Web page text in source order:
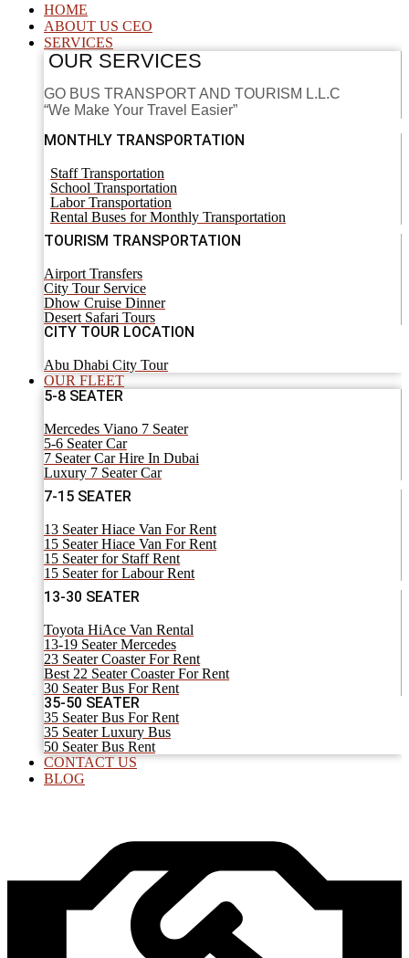
HOME
ABOUT US CEO
SERVICES
OUR SERVICES
GO BUS TRANSPORT AND TOURISM L.L.C
“We Make Your Travel Easier”
MONTHLY TRANSPORTATION
Staff Transportation
School Transportation
Labor Transportation
Rental Buses for Monthly Transportation
TOURISM TRANSPORTATION
Airport Transfers
City Tour Service
Dhow Cruise Dinner
Desert Safari Tours
CITY TOUR LOCATION
Abu Dhabi City Tour
OUR FLEET
5-8 SEATER
Mercedes Viano 7 Seater
5-6 Seater Car
7 Seater Car Hire In Dubai
Luxury 7 Seater Car
7-15 SEATER
13 Seater Hiace Van For Rent
15 Seater Hiace Van For Rent
15 Seater for Staff Rent
15 Seater for Labour Rent
13-30 SEATER
Toyota HiAce Van Rental
13-19 Seater Mercedes
23 Seater Coaster For Rent
Best 22 Seater Coaster For Rent
30 Seater Bus For Rent
35-50 SEATER
35 Seater Bus For Rent
35 Seater Luxury Bus
50 Seater Bus Rent
CONTACT US
BLOG